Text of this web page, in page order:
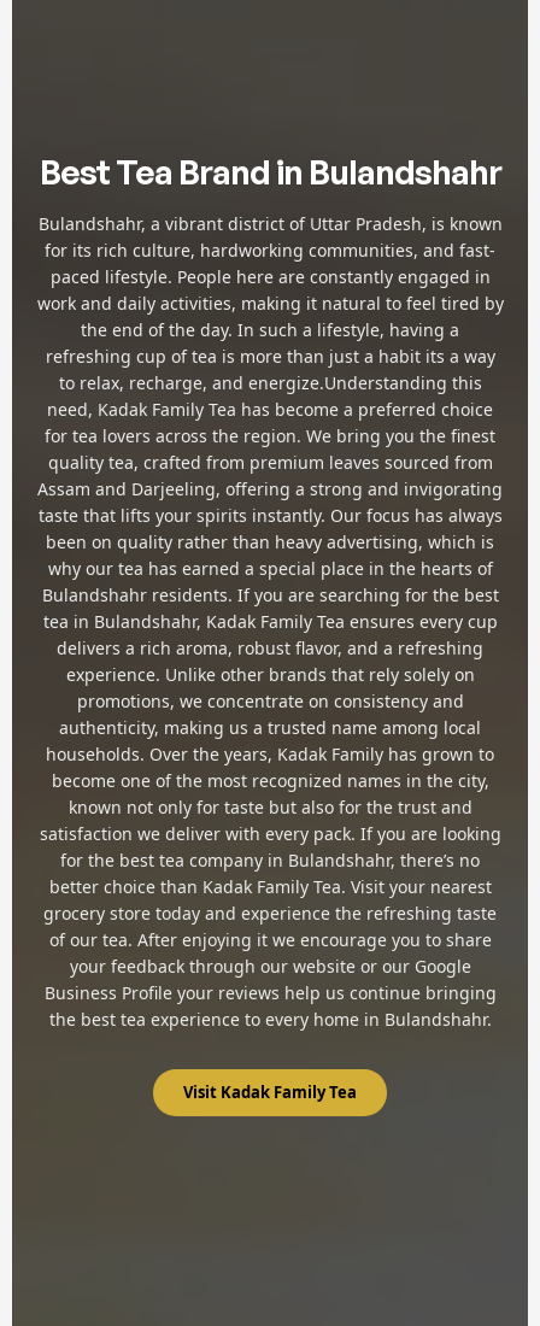
Best Tea Brand in Bulandshahr
Bulandshahr, a vibrant district of Uttar Pradesh, is known
for its rich culture, hardworking communities, and fast-
paced lifestyle. People here are constantly engaged in
work and daily activities, making it natural to feel tired by
the end of the day. In such a lifestyle, having a
refreshing cup of tea is more than just a habit its a way
to relax, recharge, and energize.Understanding this
need, Kadak Family Tea has become a preferred choice
for tea lovers across the region. We bring you the finest
quality tea, crafted from premium leaves sourced from
Assam and Darjeeling, offering a strong and invigorating
taste that lifts your spirits instantly. Our focus has always
been on quality rather than heavy advertising, which is
why our tea has earned a special place in the hearts of
Bulandshahr residents. If you are searching for the best
tea in Bulandshahr, Kadak Family Tea ensures every cup
delivers a rich aroma, robust flavor, and a refreshing
experience. Unlike other brands that rely solely on
promotions, we concentrate on consistency and
authenticity, making us a trusted name among local
households. Over the years, Kadak Family has grown to
become one of the most recognized names in the city,
known not only for taste but also for the trust and
satisfaction we deliver with every pack. If you are looking
for the best tea company in Bulandshahr, there’s no
better choice than Kadak Family Tea. Visit your nearest
grocery store today and experience the refreshing taste
of our tea. After enjoying it we encourage you to share
your feedback through our website or our Google
Business Profile your reviews help us continue bringing
the best tea experience to every home in Bulandshahr.
Visit Kadak Family Tea